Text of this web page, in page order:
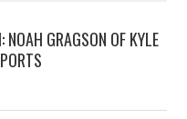
GRAGSON OF KYLE